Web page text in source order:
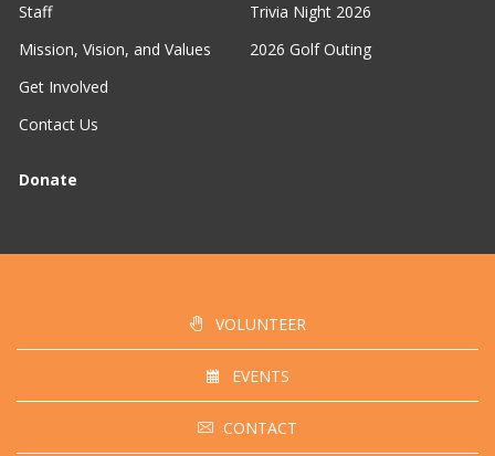
Staff
Mission, Vision, and Values
Get Involved
Contact Us
Trivia Night 2026
2026 Golf Outing
Donate
VOLUNTEER
EVENTS
CONTACT